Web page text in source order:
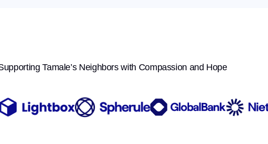
Tamale’s Neighbors with Compassion and Hope